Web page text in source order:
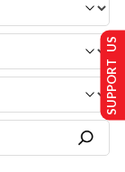
SUPPORT US